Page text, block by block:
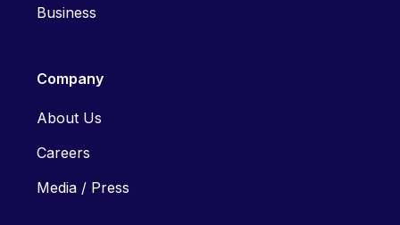
Business
Company
About Us
Careers
Media / Press